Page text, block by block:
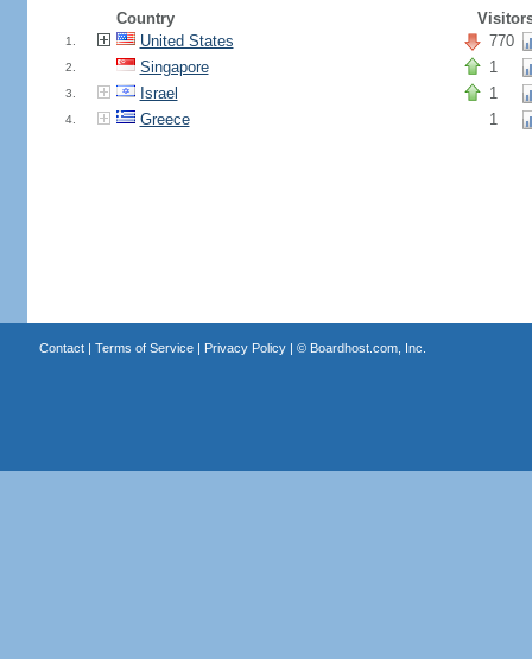
Country
1. United States 770
2. Singapore 1
3. Israel 1
4. Greece 1
Contact| Terms of Service| Privacy Policy| © Boardhost.com, Inc.